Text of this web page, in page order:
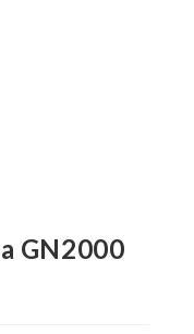
GN2000